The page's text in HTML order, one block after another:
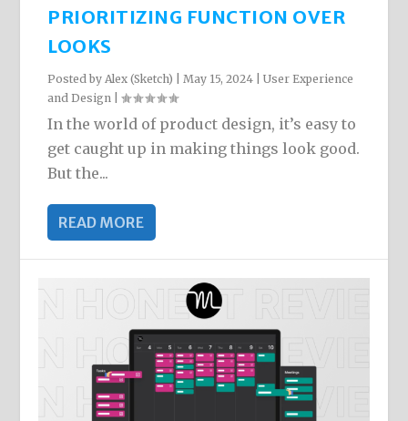
PRIORITIZING FUNCTION OVER
LOOKS
Posted by Alex (Sketch) |May 15, 2024 |User Experience
and Design |
In the world of product design, it’s easy to
get caught up in making things look good.
But the...
READ MORE